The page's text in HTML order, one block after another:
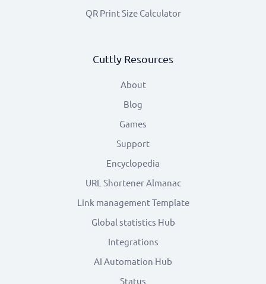
QR Print Size Calculator
Cuttly Resources
About
Blog
Games
Support
Encyclopedia
URL Shortener Almanac
Link management Template
Global statistics Hub
Integrations
AI Automation Hub
Status